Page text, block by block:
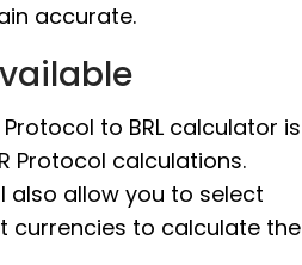
accurate.
to BRL calculator is
Protocol calculations.
also allow you to select
currencies to calculate the